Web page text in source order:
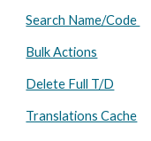
Search Name/Code
Bulk Actions
Delete Full T/D
Translations Cache